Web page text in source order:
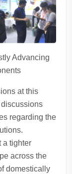
Advancing
at this
regarding the
a tighter
across the
domestically